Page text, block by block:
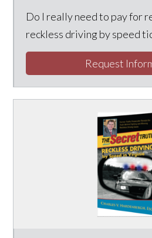
Do I really need to pay for
reckless driving by speed
Request